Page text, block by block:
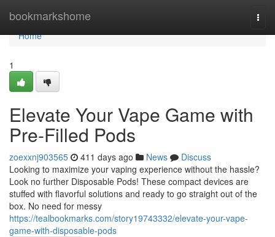
bookmarkshome
Home
Home
1
Elevate Your Vape Game with
Pre-Filled Pods
zoexxnj903565 411 days ago News
Discuss
Looking to maximize your vaping experience without the hassle?
Look no further Disposable Pods! These compact devices are
stuffed with flavorful solutions and ready to go straight out of the
box. No need for messy
https://tealbookmarks.com/story19743332/elevate-your-vape-
game-with-disposable-pods